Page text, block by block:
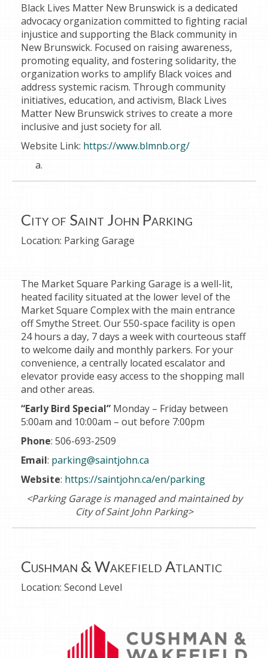
Black Lives Matter New Brunswick is a dedicated
advocacy organization committed to fighting racial
injustice and supporting the Black community in
New Brunswick. Focused on raising awareness,
promoting equality, and fostering solidarity, the
organization works to amplify Black voices and
address systemic racism. Through community
initiatives, education, and activism, Black Lives
Matter New Brunswick strives to create a more
inclusive and just society for all.
Website Link: https://www.blmnb.org/
City of Saint John Parking
Location: Parking Garage
The Market Square Parking Garage is a well-lit,
heated facility situated at the lower level of the
Market Square Complex with the main entrance
off Smythe Street. Our 550-space facility is open
24 hours a day, 7 days a week with courteous staff
to welcome daily and monthly parkers. For your
convenience, a centrally located escalator and
elevator provide easy access to the shopping mall
and other areas.
“Early Bird Special” Monday – Friday between
5:00am and 10:00am – out before 7:00pm
Phone: 506-693-2509
Email: parking@saintjohn.ca
Website: https://saintjohn.ca/en/parking
<Parking Garage is managed and maintained by
City of Saint John Parking>
Cushman & Wakefield Atlantic
Location: Second Level